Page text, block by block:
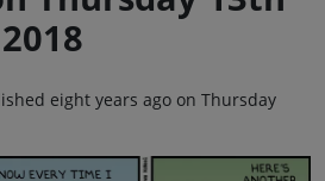
eight years ago on Thursday